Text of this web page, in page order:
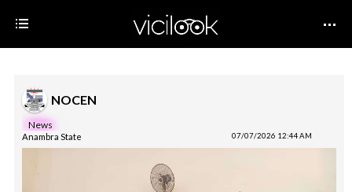
NOCEN
News
Anambra State 07/07/2026 12:44 AM